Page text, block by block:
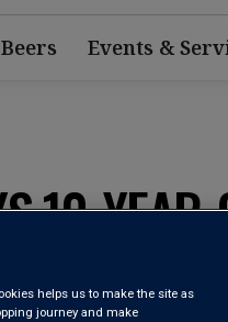
Events &
10-
NV
helps us to make the site as
journey and make